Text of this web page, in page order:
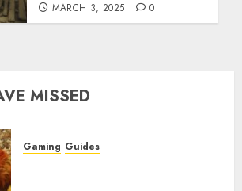
MARCH 3, 2025 0
MISSED
Gaming Guides